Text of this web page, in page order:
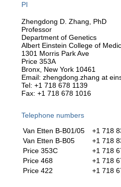
PI
Zhengdong D. Zhang, PhD
Professor
Department of Genetics
Albert Einstein College of
1301 Morris Park Ave
Price 353A
Bronx, New York 10461
Email: zhengdong.zhang at
Tel: +1 718 678 1139
Fax: +1 718 678 1016
Telephone numbers
Van Etten B-B01/05
+1 718
Van Etten B-B05
+1 718
Price 353C
+1 718
Price 468
+1 718
Price 422
+1 718